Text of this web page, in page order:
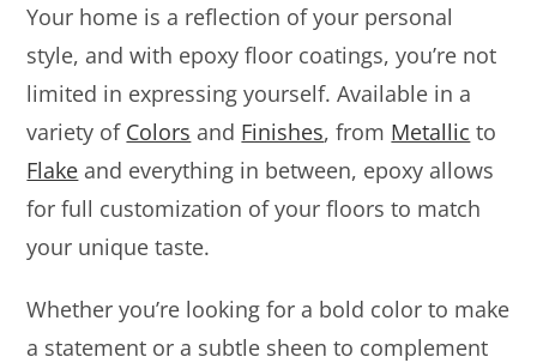
Your home is a reflection of your personal
style, and with epoxy floor coatings, you’re not
limited in expressing yourself. Available in a
variety of Colors and Finishes, from Metallic to
Flake and everything in between, epoxy allows
for full customization of your floors to match
your unique taste.
Whether you’re looking for a bold color to make
a statement or a subtle sheen to complement